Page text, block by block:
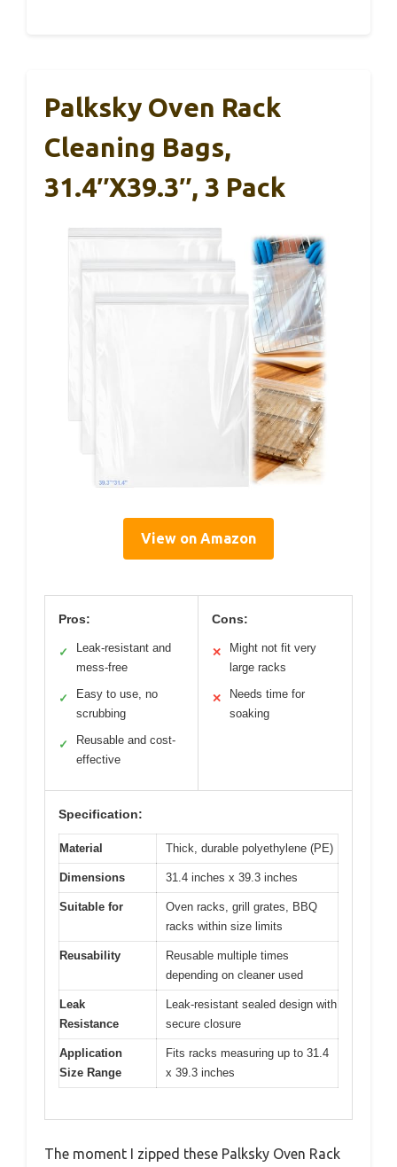
Palksky Oven Rack
Cleaning Bags,
31.4″x39.3″, 3 Pack
View on Amazon
Pros:
✓
Leak-resistant and
mess-free
✓
Easy to use, no
scrubbing
✓
Reusable and cost-
effective
Cons:
✕
Might not fit very
large racks
✕
Needs time for
soaking
Specification:
Material Thick, durable polyethylene (PE)
Dimensions 31.4 inches x 39.3 inches
Suitable for
Oven racks, grill grates, BBQ
racks within size limits
Reusability
Reusable multiple times
depending on cleaner used
Leak
Resistance
Leak-resistant sealed design with
secure closure
Application
Size Range
Fits racks measuring up to 31.4
x 39.3 inches
The moment I zipped these Palksky Oven Rack